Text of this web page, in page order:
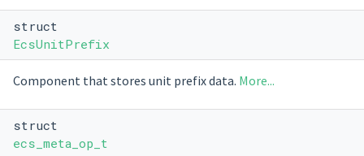
struct
EcsUnitPrefix
Component that stores unit prefix data. More...
struct
ecs_meta_op_t